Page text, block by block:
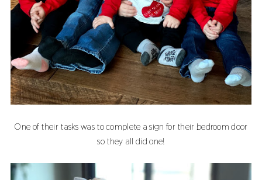
One of their tasks was to complete a sign for their bedroom door
so they all did one!